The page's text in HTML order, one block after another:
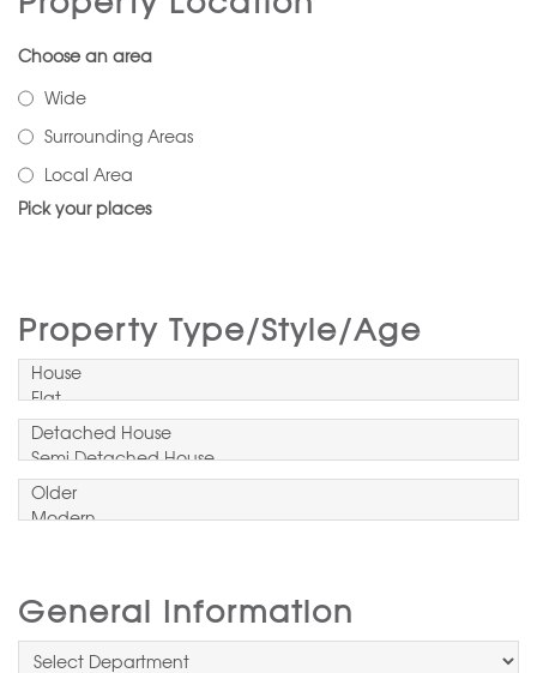
Choose an area
Wide
Surrounding Areas
Local Area
Pick your places
Property Type/Style/Age
General Information